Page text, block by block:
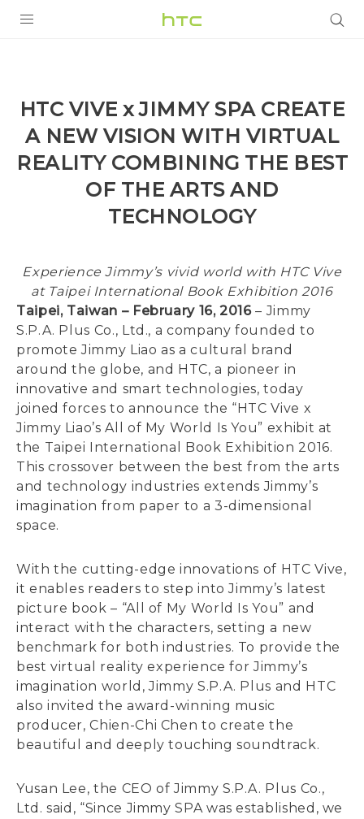
G REIGNS
Video Tutorials
HTC VIVE x JIMMY SPA CREATE
A NEW VISION WITH VIRTUAL
REALITY COMBINING THE BEST
OF THE ARTS AND
TECHNOLOGY
Experience Jimmy’s vivid world with HTC Vive
at Taipei International Book Exhibition 2016
Taipei, Taiwan – February 16, 2016– Jimmy
S.P.A. Plus Co., Ltd., a company founded to
promote Jimmy Liao as a cultural brand
around the globe, and HTC, a pioneer in
innovative and smart technologies, today
joined forces to announce the “HTC Vive x
Jimmy Liao’s All of My World Is You” exhibit at
the Taipei International Book Exhibition 2016.
This crossover between the best from the arts
and technology industries extends Jimmy’s
imagination from paper to a 3-dimensional
space.
With the cutting-edge innovations of HTC Vive,
it enables readers to step into Jimmy’s latest
picture book – “All of My World Is You” and
interact with the characters, setting a new
benchmark for both industries. To provide the
best virtual reality experience for Jimmy’s
imagination world, Jimmy S.P.A. Plus and HTC
also invited the award-winning music
producer, Chien-Chi Chen to create the
beautiful and deeply touching soundtrack.
Yusan Lee, the CEO of Jimmy S.P.A. Plus Co.,
Ltd. said, “Since Jimmy SPA was established, we